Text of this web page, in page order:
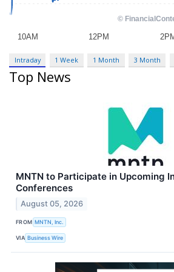
Intraday 1 Week 1 Month 3 Month
Top News
MNTN to Participate in Upcoming
Conferences
August 05, 2026
FROM MNTN, Inc.
VIA Business Wire